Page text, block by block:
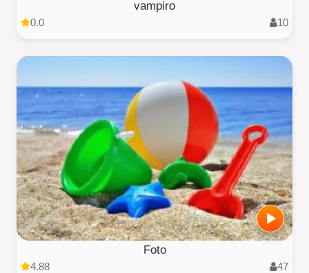
vampiro
0.0 10
Foto
4.88 47